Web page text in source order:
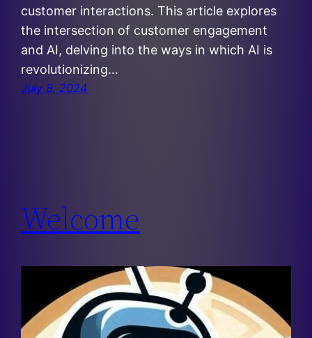
customer interactions. This article explores
the intersection of customer engagement
and AI, delving into the ways in which AI is
revolutionizing…
July 8, 2024
Welcome